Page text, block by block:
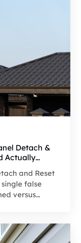
Detach &
Actually
and Reset
single false
versus
determines
owned and